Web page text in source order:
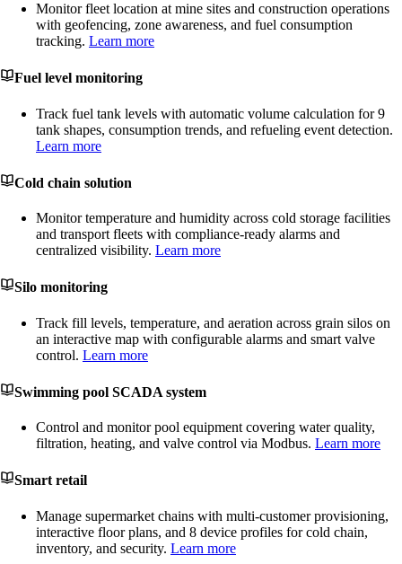
Monitor fleet location at mine sites and construction operations
with geofencing, zone awareness, and fuel consumption
tracking. Learn more
Fuel level monitoring
Track fuel tank levels with automatic volume calculation for 9
tank shapes, consumption trends, and refueling event detection.
Learn more
Cold chain solution
Monitor temperature and humidity across cold storage facilities
and transport fleets with compliance-ready alarms and
centralized visibility. Learn more
Silo monitoring
Track fill levels, temperature, and aeration across grain silos on
an interactive map with configurable alarms and smart valve
control. Learn more
Swimming pool SCADA system
Control and monitor pool equipment covering water quality,
filtration, heating, and valve control via Modbus. Learn more
Smart retail
Manage supermarket chains with multi-customer provisioning,
interactive floor plans, and 8 device profiles for cold chain,
inventory, and security. Learn more